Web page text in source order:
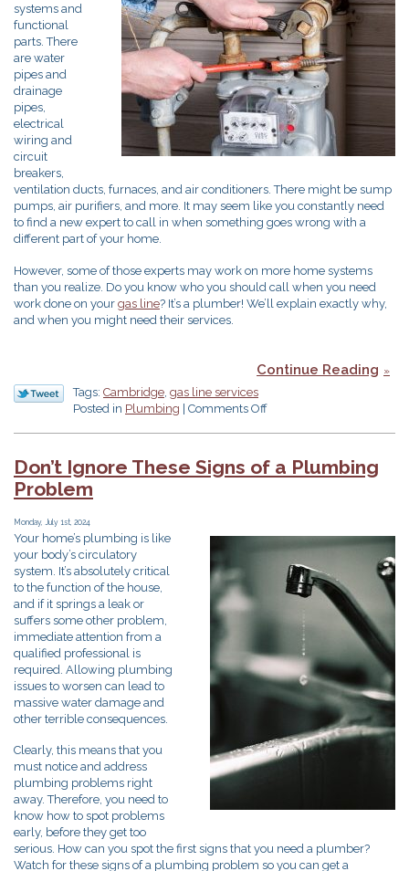
systems and
functional
parts. There
are water
pipes and
drainage
pipes,
electrical
wiring and
circuit
breakers,
ventilation ducts, furnaces, and air conditioners. There might be sump
pumps, air purifiers, and more. It may seem like you constantly need
to find a new expert to call in when something goes wrong with a
different part of your home.
However, some of those experts may work on more home systems
than you realize. Do you know who you should call when you need
work done on your gas line? It’s a plumber! We’ll explain exactly why,
and when you might need their services.
Continue Reading
Tags: Cambridge gas line services
Posted in Plumbing Comments Offon
Work
a
Don’t Ignore These Signs of a Plumbing
Problem
Monday, July 1st, 2024
Your home’s plumbing is like
your body’s circulatory
system. It’s absolutely critical
to the function of the house,
and if it springs a leak or
suffers some other problem,
immediate attention from a
qualified professional is
required. Allowing plumbing
issues to worsen can lead to
massive water damage and
other terrible consequences.
Clearly, this means that you
must notice and address
plumbing problems right
away. Therefore, you need to
know how to spot problems
early, before they get too
serious. How can you spot the first signs that you need a plumber?
Watch for these signs of a plumbing problem so you can get a